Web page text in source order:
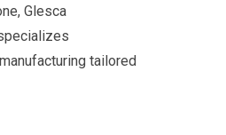
Glesca
tailored